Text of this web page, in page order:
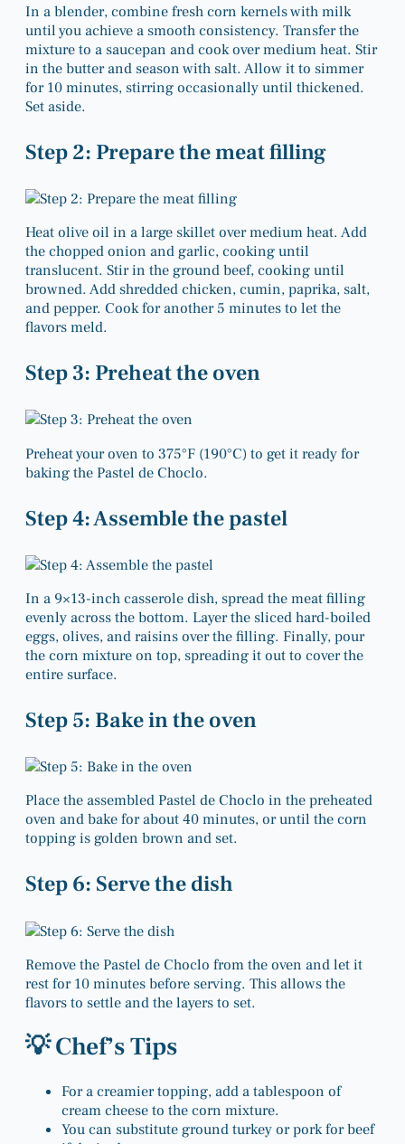
In a blender, combine fresh corn kernels with milk
until you achieve a smooth consistency. Transfer the
mixture to a saucepan and cook over medium heat. Stir
in the butter and season with salt. Allow it to simmer
for 10 minutes, stirring occasionally until thickened.
Set aside.
Step 2: Prepare the meat filling
Heat olive oil in a large skillet over medium heat. Add
the chopped onion and garlic, cooking until
translucent. Stir in the ground beef, cooking until
browned. Add shredded chicken, cumin, paprika, salt,
and pepper. Cook for another 5 minutes to let the
flavors meld.
Step 3: Preheat the oven
Preheat your oven to 375°F (190°C) to get it ready for
baking the Pastel de Choclo.
Step 4: Assemble the pastel
In a 9×13-inch casserole dish, spread the meat filling
evenly across the bottom. Layer the sliced hard-boiled
eggs, olives, and raisins over the filling. Finally, pour
the corn mixture on top, spreading it out to cover the
entire surface.
Step 5: Bake in the oven
Place the assembled Pastel de Choclo in the preheated
oven and bake for about 40 minutes, or until the corn
topping is golden brown and set.
Step 6: Serve the dish
Remove the Pastel de Choclo from the oven and let it
rest for 10 minutes before serving. This allows the
flavors to settle and the layers to set.
💡 Chef’s Tips
For a creamier topping, add a tablespoon of
cream cheese to the corn mixture.
You can substitute ground turkey or pork for beef